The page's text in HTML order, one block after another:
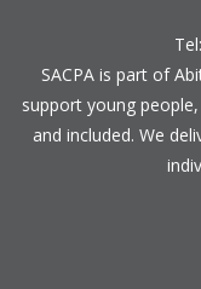
SACPA is part of
support young
and included. We